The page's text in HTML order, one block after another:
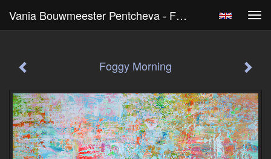
Vania Bouwmeester Pentcheva - Foggy Morning
Foggy Morning